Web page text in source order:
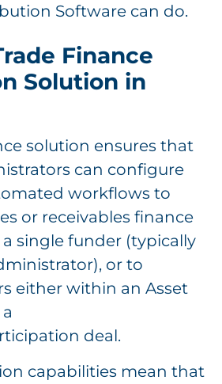
Software can do.
Finance
Solution in
solution ensures that
can configure
workflows to
or receivables finance
single funder (typically
or to
either within an Asset
deal.
capabilities mean that